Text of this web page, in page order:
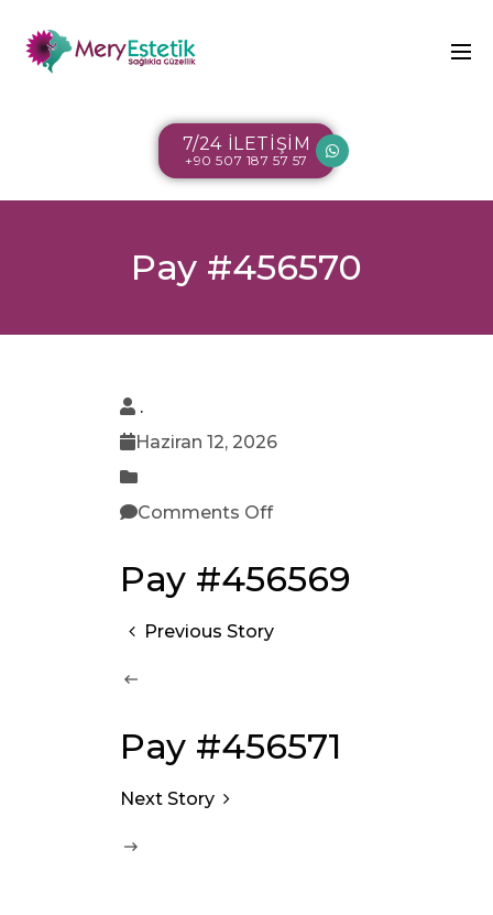
7/24 İLETİŞİM
+90 507 187 57 57
Pay #456570
.
Haziran 12, 2026
Comments Off
Pay #456569
Previous Story
Pay #456571
Next Story